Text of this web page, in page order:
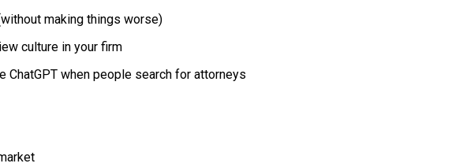
making things worse)
culture in your firm
when people search for attorneys